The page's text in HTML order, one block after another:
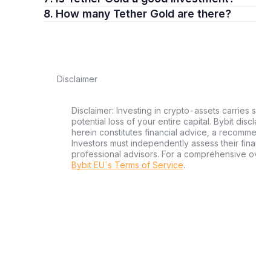
Following fund deposits, XAUt tokens can be
The Mechanics of XAUt
Appreciating the value proposition of XAUt requires
directly linked to allocated physical gold, ensuring
secure vaults.
The physical gold bars backing each XAUt token
with unique serial numbers. This meticulous
8. How many Tether Gold are there?
Disclaimer
Disclaimer: Investing in crypto-assets carries
potential loss of your entire capital. Bybit
herein constitutes financial advice, a
Investors must independently assess their
professional advisors. For a comprehensive
Bybit EU´s Terms of Service.